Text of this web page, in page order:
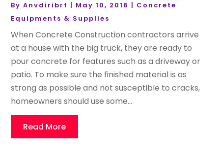
ByAnvdiribrt May 10, 2016
Concrete
Equipments & Supplies
When Concrete Construction contractors arrive
at a house with the big truck, they are ready to
pour concrete for features such as a driveway or
patio. To make sure the finished material is as
strong as possible and not susceptible to cracks,
homeowners should use some...
Read More